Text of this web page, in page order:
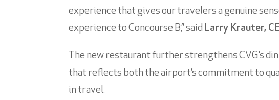
experience that gives our travelers a genuine
experience to Concourse B,” said Larry Krauter,
The new restaurant further strengthens CVG’s
that reflects both the airport’s commitment to
in travel.